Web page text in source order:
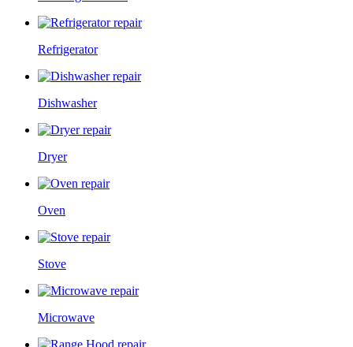
Refrigerator
Dishwasher
Dryer
Oven
Stove
Microwave